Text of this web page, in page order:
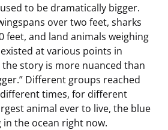
to be dramatically bigger.
over two feet, sharks
feet, and land animals weighing
at various points in
the story is more nuanced than
Different groups reached
times, for different
animal ever to live, the blue
in the ocean right now.